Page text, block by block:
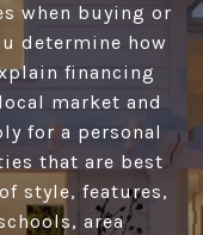
when buying or
determine how
financing
market and
for a personal
that are best
style, features,
area